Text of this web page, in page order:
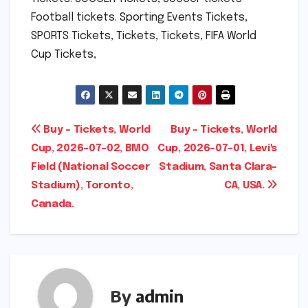
Football tickets. Sporting Events Tickets,
SPORTS Tickets, Tickets, Tickets, FIFA World
Cup Tickets,
Post
navigation
Buy – Tickets, World
Cup, 2026-07-01, Levi's
Stadium, Santa Clara-
CA, USA.
Buy – Tickets, World
Cup, 2026-07-02, BMO
Field (National Soccer
Stadium), Toronto,
Canada.
By admin